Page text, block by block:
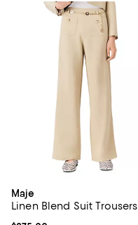
Maje
Linen Blend Suit Trousers